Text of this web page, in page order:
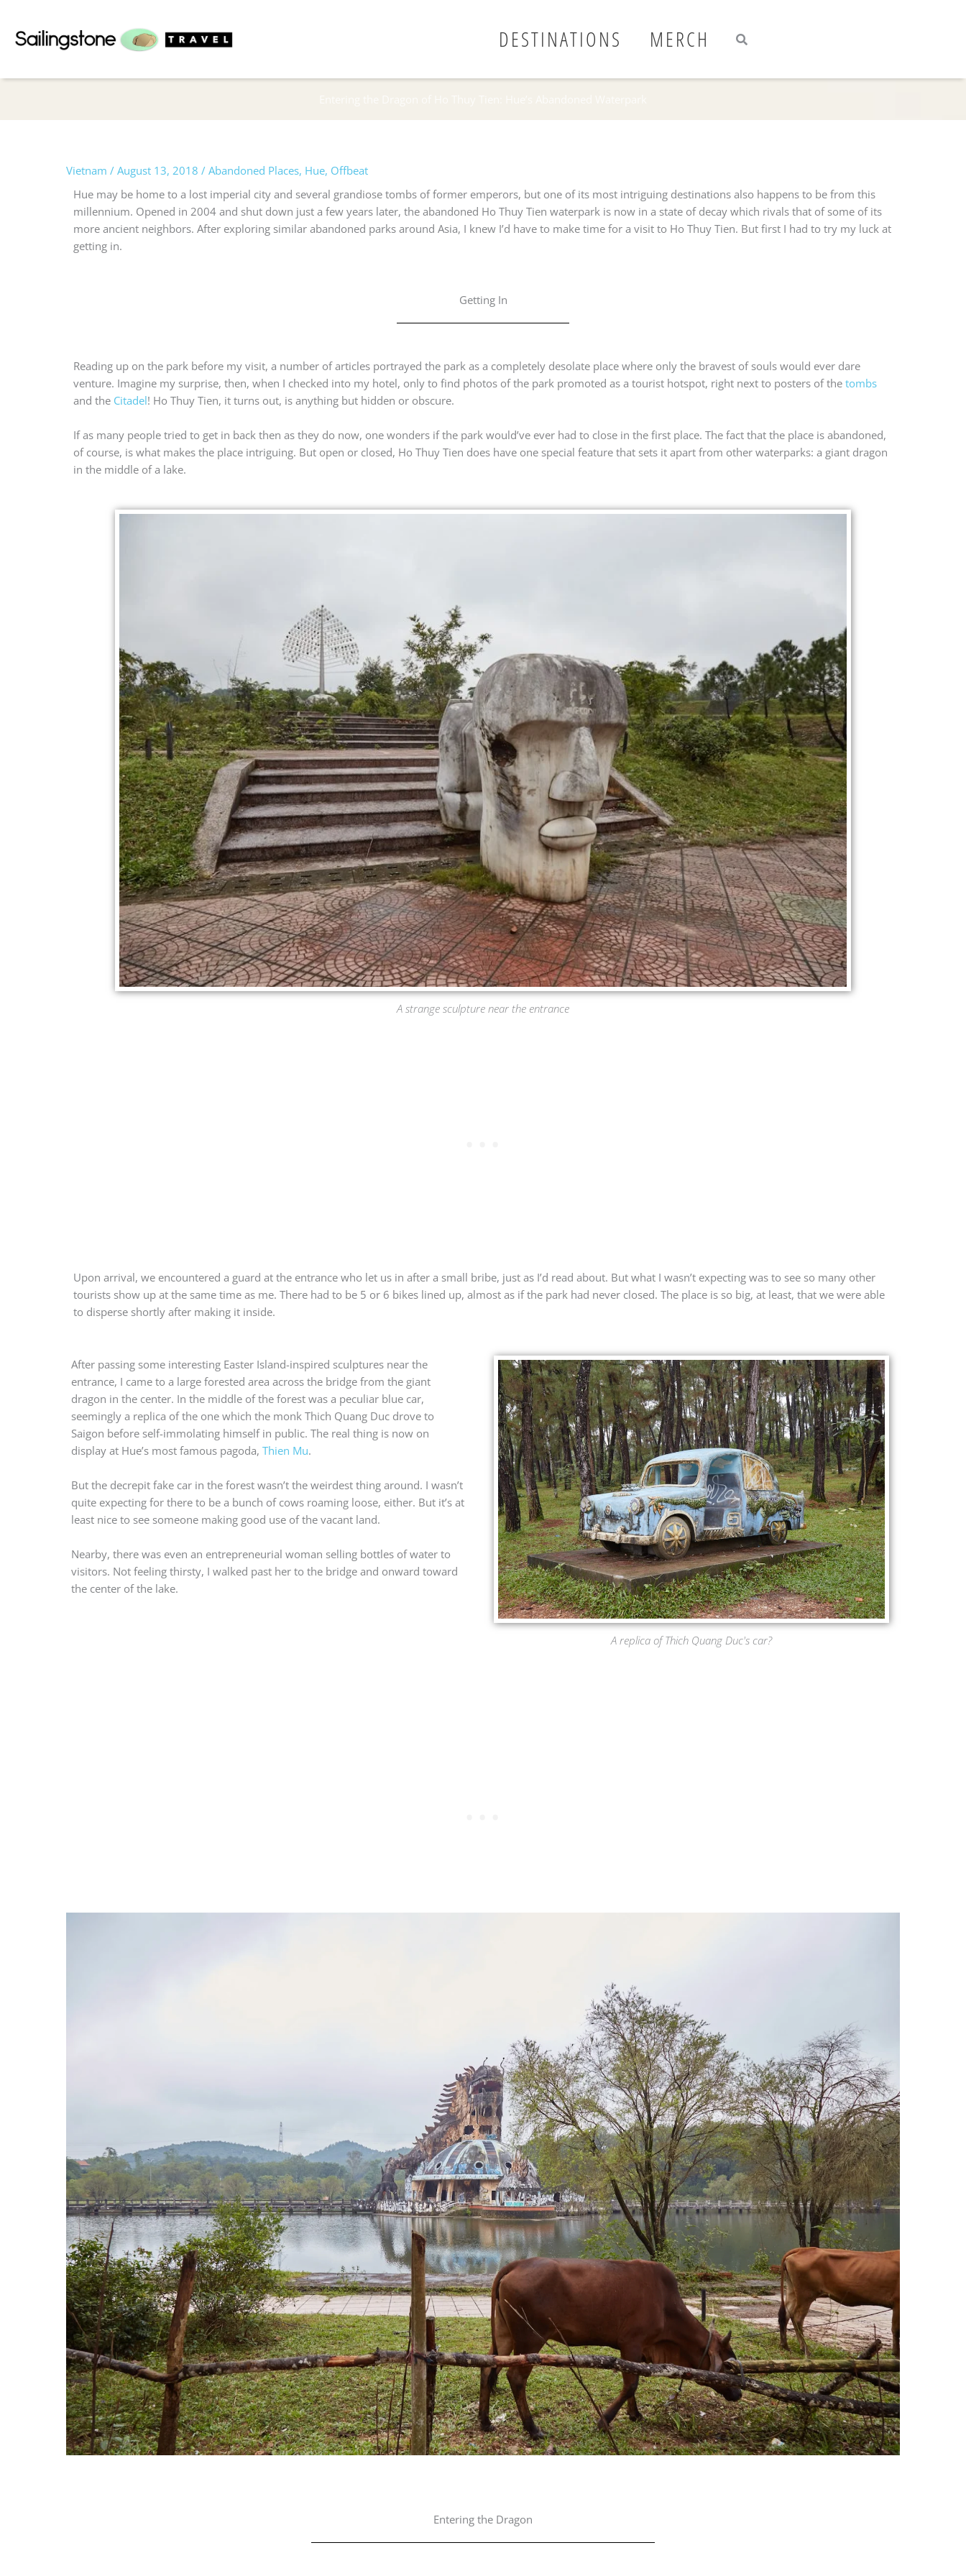
content
DESTINATIONS MERCH
Vietnam / August 13, 2018 / Abandoned Places, Hue, Offbeat
Hue may be home to a lost imperial city and several grandiose tombs of former emperors, but one of its most intriguing destinations also happens to be from this
millennium. Opened in 2004 and shut down just a few years later, the abandoned Ho Thuy Tien waterpark is now in a state of decay which rivals that of some of its
more ancient neighbors. After exploring similar abandoned parks around Asia, I knew I’d have to make time for a visit to Ho Thuy Tien. But first I had to try my luck at
getting in.
Getting In
Reading up on the park before my visit, a number of articles portrayed the park as a completely desolate place where only the bravest of souls would ever dare
venture. Imagine my surprise, then, when I checked into my hotel, only to find photos of the park promoted as a tourist hotspot, right next to posters of the tombs
and the Citadel! Ho Thuy Tien, it turns out, is anything but hidden or obscure.
If as many people tried to get in back then as they do now, one wonders if the park would’ve ever had to close in the first place. The fact that the place is abandoned,
of course, is what makes the place intriguing. But open or closed, Ho Thuy Tien does have one special feature that sets it apart from other waterparks: a giant dragon
in the middle of a lake.
A strange sculpture near the entrance
Upon arrival, we encountered a guard at the entrance who let us in after a small bribe, just as I’d read about. But what I wasn’t expecting was to see so many other
tourists show up at the same time as me. There had to be 5 or 6 bikes lined up, almost as if the park had never closed. The place is so big, at least, that we were able
to disperse shortly after making it inside.
After passing some interesting Easter Island-inspired sculptures near the
entrance, I came to a large forested area across the bridge from the giant
dragon in the center. In the middle of the forest was a peculiar blue car,
seemingly a replica of the one which the monk Thich Quang Duc drove to
Saigon before self-immolating himself in public. The real thing is now on
display at Hue’s most famous pagoda, Thien Mu.
But the decrepit fake car in the forest wasn’t the weirdest thing around. I wasn’t
quite expecting for there to be a bunch of cows roaming loose, either. But it’s at
least nice to see someone making good use of the vacant land.
Nearby, there was even an entrepreneurial woman selling bottles of water to
visitors. Not feeling thirsty, I walked past her to the bridge and onward toward
the center of the lake.
A replica of Thich Quang Duc's car?
Entering the Dragon